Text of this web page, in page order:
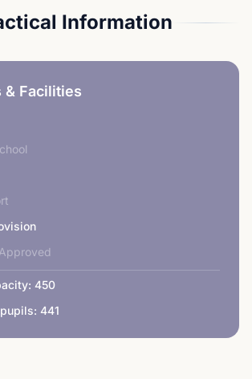
Information
& Facilities
450
441